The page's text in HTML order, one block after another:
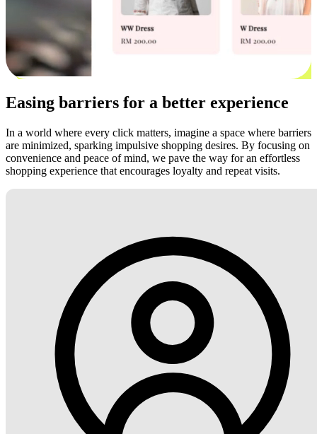
Easing barriers for a better experience
In a world where every click matters, imagine a space where barriers
are minimized, sparking impulsive shopping desires. By focusing on
convenience and peace of mind, we pave the way for an effortless
shopping experience that encourages loyalty and repeat visits.